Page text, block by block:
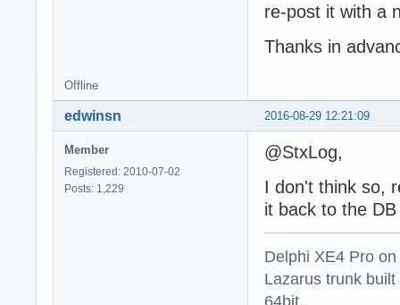
re-post it with a
Thanks in
Offline
2016-08-29 12:21:09
edwinsn
Member
Registered: 2010-07-02
Posts: 1,229
@StxLog,
I don't think so,
it back to the
Delphi XE4 Pro
Lazarus trunk
64bit.